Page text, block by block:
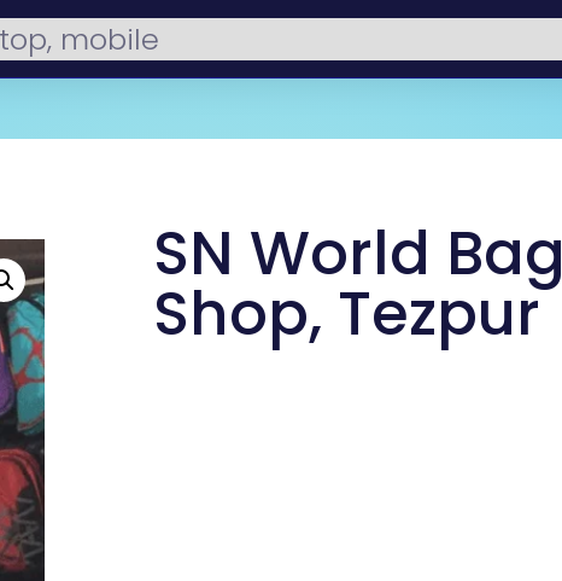
SN World Bag
Shop, Tezpur